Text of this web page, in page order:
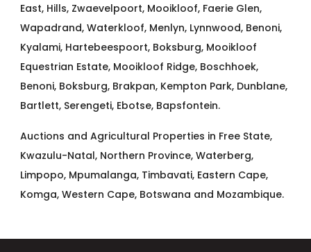
East, Hills, Zwaevelpoort, Mooikloof, Faerie Glen,
Wapadrand, Waterkloof, Menlyn, Lynnwood, Benoni,
Kyalami, Hartebeespoort, Boksburg, Mooikloof
Equestrian Estate, Mooikloof Ridge, Boschhoek,
Benoni, Boksburg, Brakpan, Kempton Park, Dunblane,
Bartlett, Serengeti, Ebotse, Bapsfontein.
Auctions and Agricultural Properties in Free State,
Kwazulu-Natal, Northern Province, Waterberg,
Limpopo, Mpumalanga, Timbavati, Eastern Cape,
Komga, Western Cape, Botswana and Mozambique.